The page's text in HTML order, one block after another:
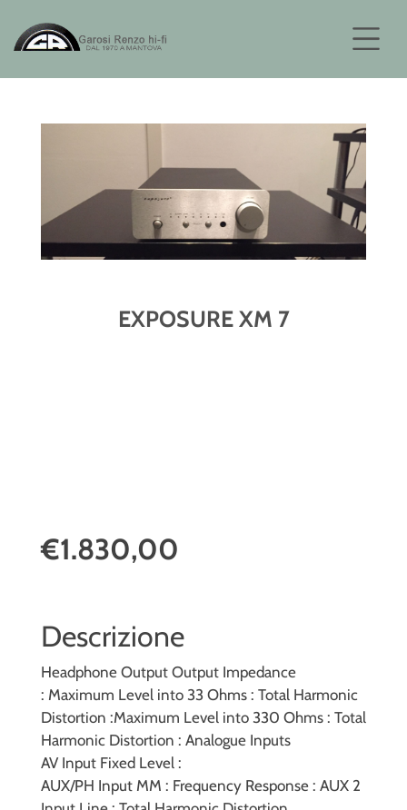
EXPOSURE XM 7
€1.830,00
Descrizione
Headphone Output Output Impedance
: Maximum Level into 33 Ohms : Total Harmonic
Distortion :Maximum Level into 330 Ohms : Total
Harmonic Distortion : Analogue Inputs
AV Input Fixed Level :
AUX/PH Input MM : Frequency Response : AUX 2